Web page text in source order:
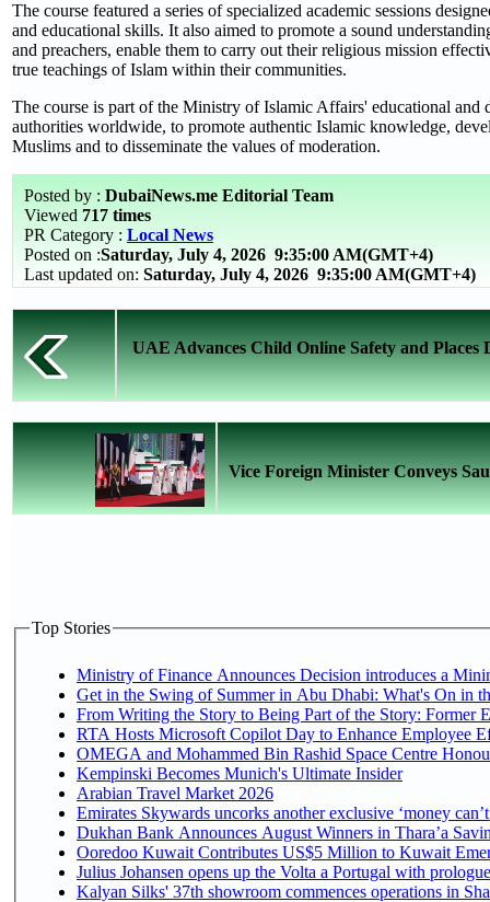
The course featured a series of specialized academic sessions
and educational skills. It also aimed to promote a sound
and preachers, enable them to carry out their religious mission
true teachings of Islam within their communities.
The course is part of the Ministry of Islamic Affairs' educational
authorities worldwide, to promote authentic Islamic knowledge,
Muslims and to disseminate the values of moderation.
Posted by : DubaiNews.me Editorial Team
Viewed 717 times
PR Category : Local News
Posted on :Saturday, July 4, 2026 9:35:00 AM(GMT+4)
Last updated on: Saturday, July 4, 2026 9:35:00 AM(GMT+4)
UAE Advances Child Online Safety and Places
Vice Foreign Minister Conveys
Top Stories
Ministry of Finance Announces Decision introduces a
Get in the Swing of Summer in Abu Dhabi: What's On in
From Writing the Story to Being Part of the Story: Former
RTA Hosts Microsoft Copilot Day to Enhance Employee
OMEGA and Mohammed Bin Rashid Space Centre
Kempinski Becomes Munich's Ultimate Insider
Arabian Travel Market 2026
Emirates Skywards uncorks another exclusive ‘money
Dukhan Bank Announces August Winners in Thara’a
Ooredoo Kuwait Contributes US$5 Million to Kuwait
Julius Johansen opens up the Volta a Portugal with
Kalyan Silks' 37th showroom commences operations in